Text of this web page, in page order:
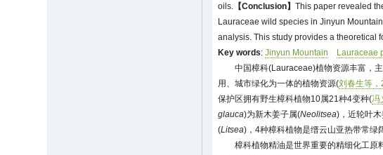
oils. 【Conclusion】This paper revealed
Lauraceae wild species in Jinyun
analysis. This study provides a theoretical
Key words:Jinyun Mountain Lauraceae
中国樟科(Lauraceae)植物资源丰富，
用、城市绿化为一体的植物资源(刘春生等
保护区拥有野生樟科植物10属21种4变种(冯
glauca)为新木姜子属(Neolitsea)，近轮叶
(Litsea)，4种樟科植物是缙云山亚热带常绿
樟科植物精油是世界重要的精细化工